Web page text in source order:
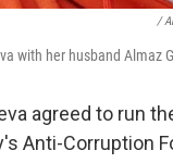
/
with her husband Almaz
agreed to run
Anti-Corruption